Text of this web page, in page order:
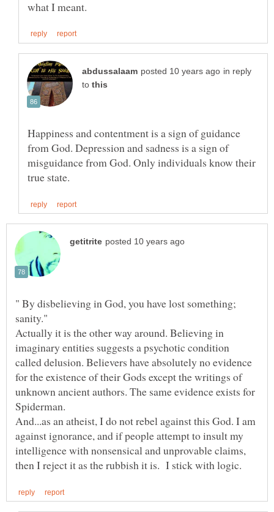
in reply
to
Happiness and contentment is a sign of guidance
from God. Depression and sadness is a sign of
misguidance from God. Only individuals know their
" By disbelieving in God, you have lost something;
sanity."
Actually it is the other way around. Believing in
imaginary entities suggests a psychotic condition
called delusion. Believers have absolutely no evidence
for the existence of their Gods except the writings of
unknown ancient authors. The same evidence exists for
And...as an atheist, I do not rebel against this God. I am
against ignorance, and if people attempt to insult my
intelligence with nonsensical and unprovable claims,